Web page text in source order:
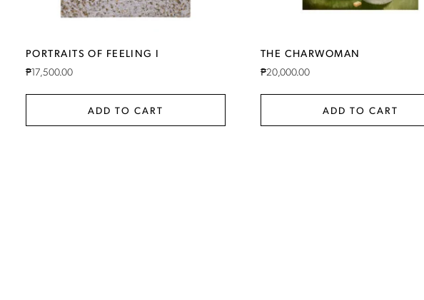
PORTRAITS OF FEELING I
₱17,500.00
ADD TO CART
THE CHARWOMAN
₱20,000.00
ADD TO CART